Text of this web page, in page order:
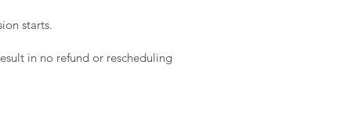
starts.
in no refund or rescheduling